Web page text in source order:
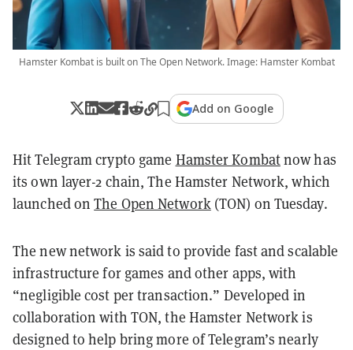
Hamster Kombat is built on The Open Network. Image: Hamster Kombat
Add on Google
Hit Telegram crypto game Hamster Kombatnow has
its own layer-2 chain, The Hamster Network, which
launched onThe Open Network(TON) on Tuesday.
The new network is said to provide fast and scalable
infrastructure for games and other apps, with
“negligible cost per transaction.” Developed in
collaboration with TON, the Hamster Network is
designed to help bring more of Telegram’s nearly